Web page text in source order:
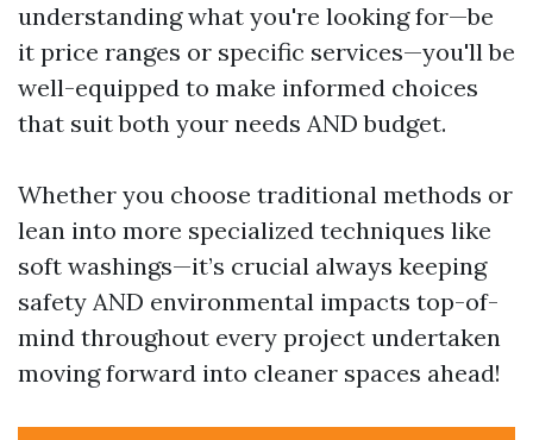
understanding what you're looking for—be
it price ranges or specific services—you'll be
well-equipped to make informed choices
that suit both your needs AND budget.
Whether you choose traditional methods or
lean into more specialized techniques like
soft washings—it’s crucial always keeping
safety AND environmental impacts top-of-
mind throughout every project undertaken
moving forward into cleaner spaces ahead!